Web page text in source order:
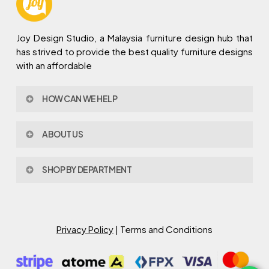
Joy Design Studio, a Malaysia furniture design hub that
has strived to provide the best quality furniture designs
with an affordable
HOW CAN WE HELP
Policy & Procedures
Warranty
ABOUT US
Joy Design & Build
SHOP BY DEPARTMENT
Study Room
Semi Outdoor
Privacy Policy| Terms and Conditions